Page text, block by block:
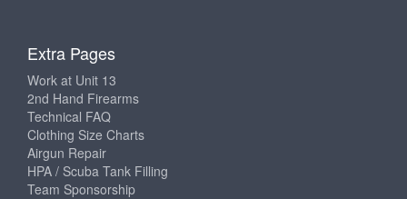
Extra Pages
Work at Unit 13
2nd Hand Firearms
Technical FAQ
Clothing Size Charts
Airgun Repair
HPA / Scuba Tank Filling
Team Sponsorship